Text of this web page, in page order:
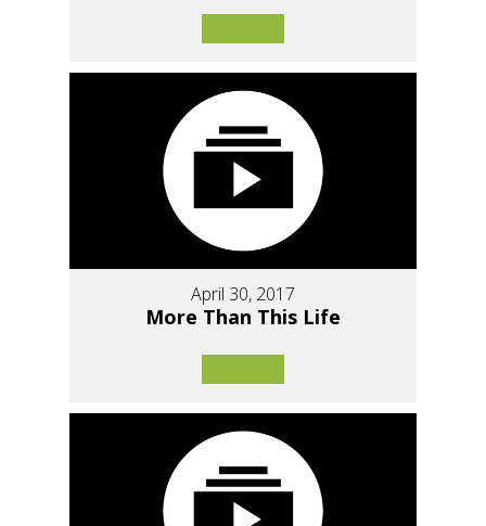
April 30, 2017
More Than This Life